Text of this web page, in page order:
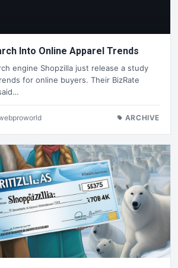
Into Online Apparel Trends
engine Shopzilla just release a study
for online buyers. Their BizRate
ARCHIVE